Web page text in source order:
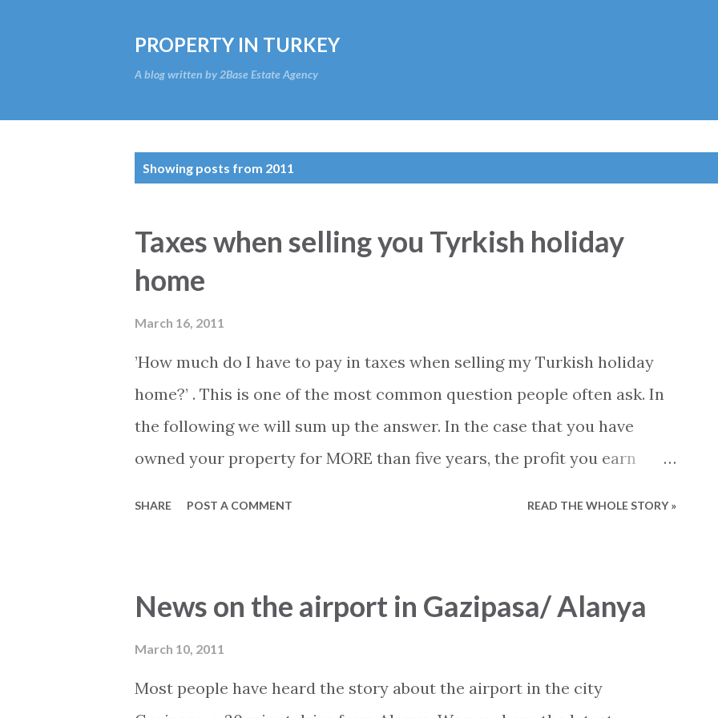
PROPERTY IN TURKEY
A blog written by 2Base Estate Agency
Showing posts from 2011
Taxes when selling you Tyrkish holiday
home
March 16, 2011
’How much do I have to pay in taxes when selling my Turkish holiday
home?’ . This is one of the most common question people often ask. In
the following we will sum up the answer. In the case that you have
owned your property for MORE than five years, the profit you earn
you became the official owner. In the case that you have owned your
property for LESS than five years, you must pay taxes if the sale brings
you any profit. The tax amount will be conducted from the following
SHARE POST A COMMENT READ THE WHOLE STORY »
News on the airport in Gazipasa/ Alanya
March 10, 2011
Most people have heard the story about the airport in the city